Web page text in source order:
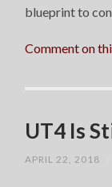
blueprint to
Comment on
UT4 Is
APRIL 22, 2018